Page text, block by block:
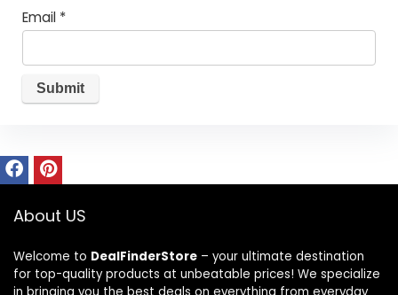
Email *
About US
Welcome to DealFinderStore – your ultimate destination
for top-quality products at unbeatable prices! We specialize